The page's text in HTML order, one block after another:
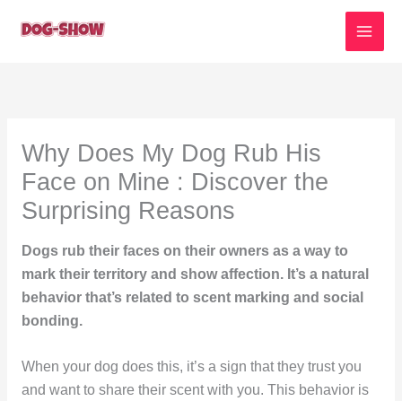
Why Does My Dog Rub His
Face on Mine : Discover the
Surprising Reasons
Dogs rub their faces on their owners as a way to
mark their territory and show affection. It’s a natural
behavior that’s related to scent marking and social
bonding.
When your dog does this, it’s a sign that they trust you
and want to share their scent with you. This behavior is